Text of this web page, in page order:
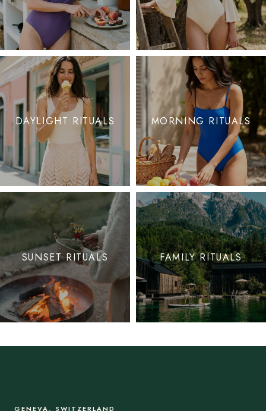
DAYLIGHT RITUALS MORNING RITUALS
SUNSET RITUALS FAMILY RITUALS
GENEVA, SWITZERLAND